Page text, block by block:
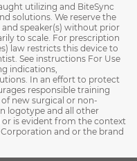
utilizing and BiteSync
solutions. We reserve the
speaker(s) without prior
to scale. For prescription
law restricts this device to
See instructions For Use
indications,
In an effort to protect
responsible training
new surgical or non-
logotype and all other
is evident from the context
and or the brand